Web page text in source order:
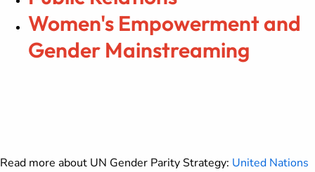
Women's Empowerment and
Gender Mainstreaming
Read more about UN Gender Parity Strategy: United Nations